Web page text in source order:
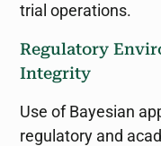
trial operations.
Regulatory
Integrity
Use of Bayesian
regulatory and